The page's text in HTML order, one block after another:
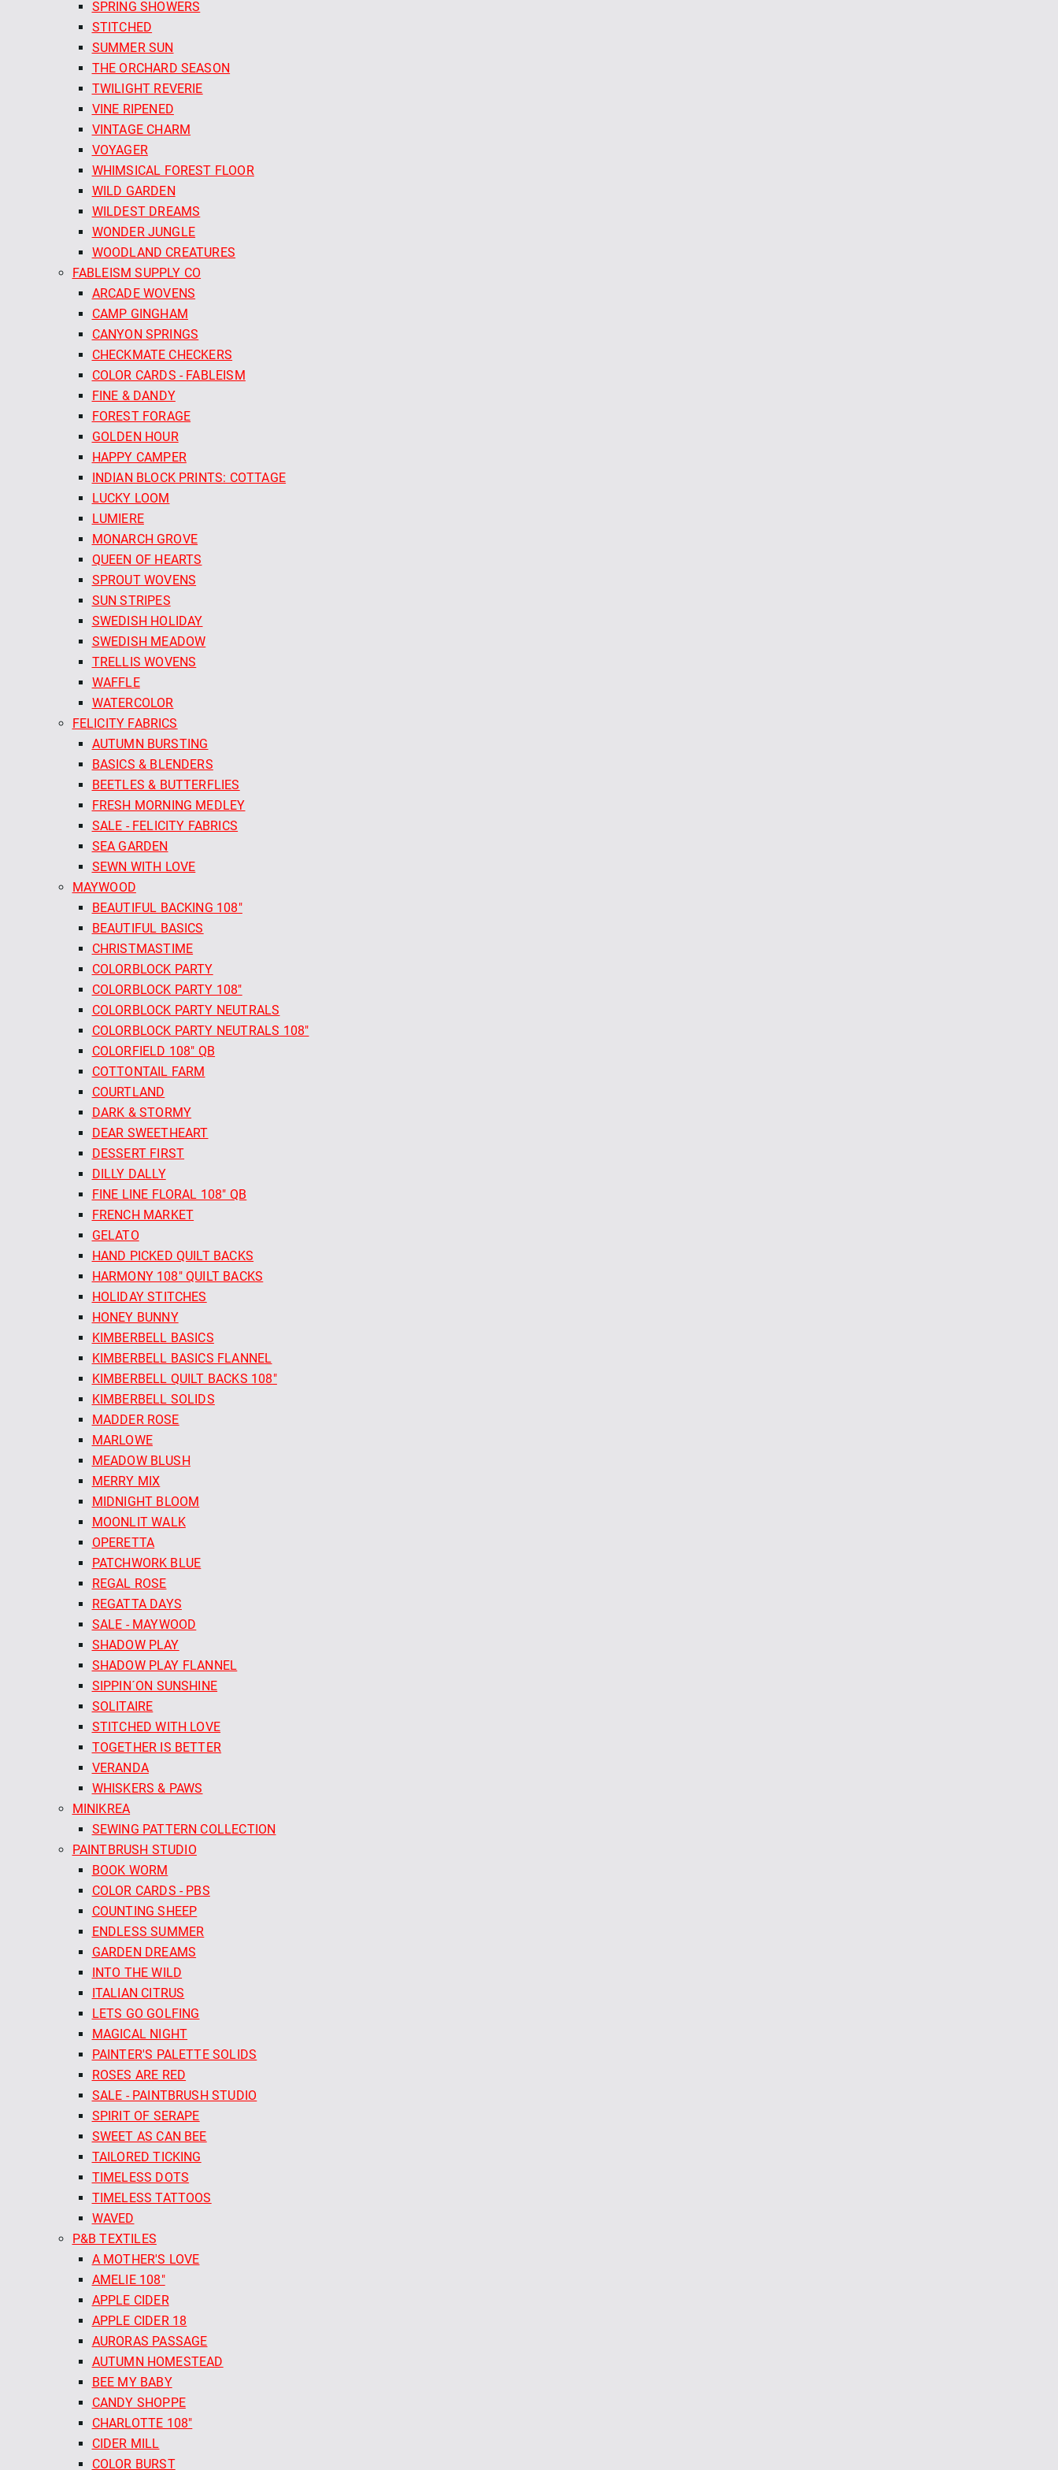
SPRING SHOWERS
STITCHED
SUMMER SUN
THE ORCHARD SEASON
TWILIGHT REVERIE
VINE RIPENED
VINTAGE CHARM
VOYAGER
WHIMSICAL FOREST FLOOR
WILD GARDEN
WILDEST DREAMS
WONDER JUNGLE
WOODLAND CREATURES
FABLEISM SUPPLY CO
ARCADE WOVENS
CAMP GINGHAM
CANYON SPRINGS
CHECKMATE CHECKERS
COLOR CARDS - FABLEISM
FINE & DANDY
FOREST FORAGE
GOLDEN HOUR
HAPPY CAMPER
INDIAN BLOCK PRINTS: COTTAGE
LUCKY LOOM
LUMIERE
MONARCH GROVE
QUEEN OF HEARTS
SPROUT WOVENS
SUN STRIPES
SWEDISH HOLIDAY
SWEDISH MEADOW
TRELLIS WOVENS
WAFFLE
WATERCOLOR
FELICITY FABRICS
AUTUMN BURSTING
BASICS & BLENDERS
BEETLES & BUTTERFLIES
FRESH MORNING MEDLEY
SALE - FELICITY FABRICS
SEA GARDEN
SEWN WITH LOVE
MAYWOOD
BEAUTIFUL BACKING 108"
BEAUTIFUL BASICS
CHRISTMASTIME
COLORBLOCK PARTY
COLORBLOCK PARTY 108"
COLORBLOCK PARTY NEUTRALS
COLORBLOCK PARTY NEUTRALS 108"
COLORFIELD 108" QB
COTTONTAIL FARM
COURTLAND
DARK & STORMY
DEAR SWEETHEART
DESSERT FIRST
DILLY DALLY
FINE LINE FLORAL 108" QB
FRENCH MARKET
GELATO
HAND PICKED QUILT BACKS
HARMONY 108" QUILT BACKS
HOLIDAY STITCHES
HONEY BUNNY
KIMBERBELL BASICS
KIMBERBELL BASICS FLANNEL
KIMBERBELL QUILT BACKS 108"
KIMBERBELL SOLIDS
MADDER ROSE
MARLOWE
MEADOW BLUSH
MERRY MIX
MIDNIGHT BLOOM
MOONLIT WALK
OPERETTA
PATCHWORK BLUE
REGAL ROSE
REGATTA DAYS
SALE - MAYWOOD
SHADOW PLAY
SHADOW PLAY FLANNEL
SIPPIN´ON SUNSHINE
SOLITAIRE
STITCHED WITH LOVE
TOGETHER IS BETTER
VERANDA
WHISKERS & PAWS
MINIKREA
SEWING PATTERN COLLECTION
PAINTBRUSH STUDIO
BOOK WORM
COLOR CARDS - PBS
COUNTING SHEEP
ENDLESS SUMMER
GARDEN DREAMS
INTO THE WILD
ITALIAN CITRUS
LETS GO GOLFING
MAGICAL NIGHT
PAINTER'S PALETTE SOLIDS
ROSES ARE RED
SALE - PAINTBRUSH STUDIO
SPIRIT OF SERAPE
SWEET AS CAN BEE
TAILORED TICKING
TIMELESS DOTS
TIMELESS TATTOOS
WAVED
P&B TEXTILES
A MOTHER'S LOVE
AMELIE 108"
APPLE CIDER
APPLE CIDER 18
AURORAS PASSAGE
AUTUMN HOMESTEAD
BEE MY BABY
CANDY SHOPPE
CHARLOTTE 108"
CIDER MILL
COLOR BURST